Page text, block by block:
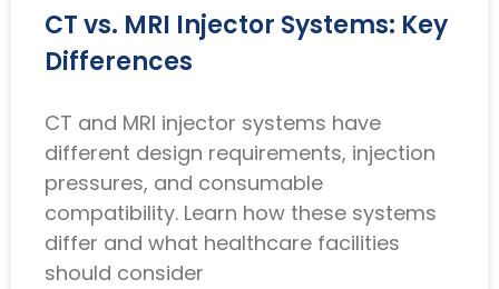
CT vs. MRI Injector Systems: Key
Differences
CT and MRI injector systems have
different design requirements, injection
pressures, and consumable
compatibility. Learn how these systems
differ and what healthcare facilities
should consider